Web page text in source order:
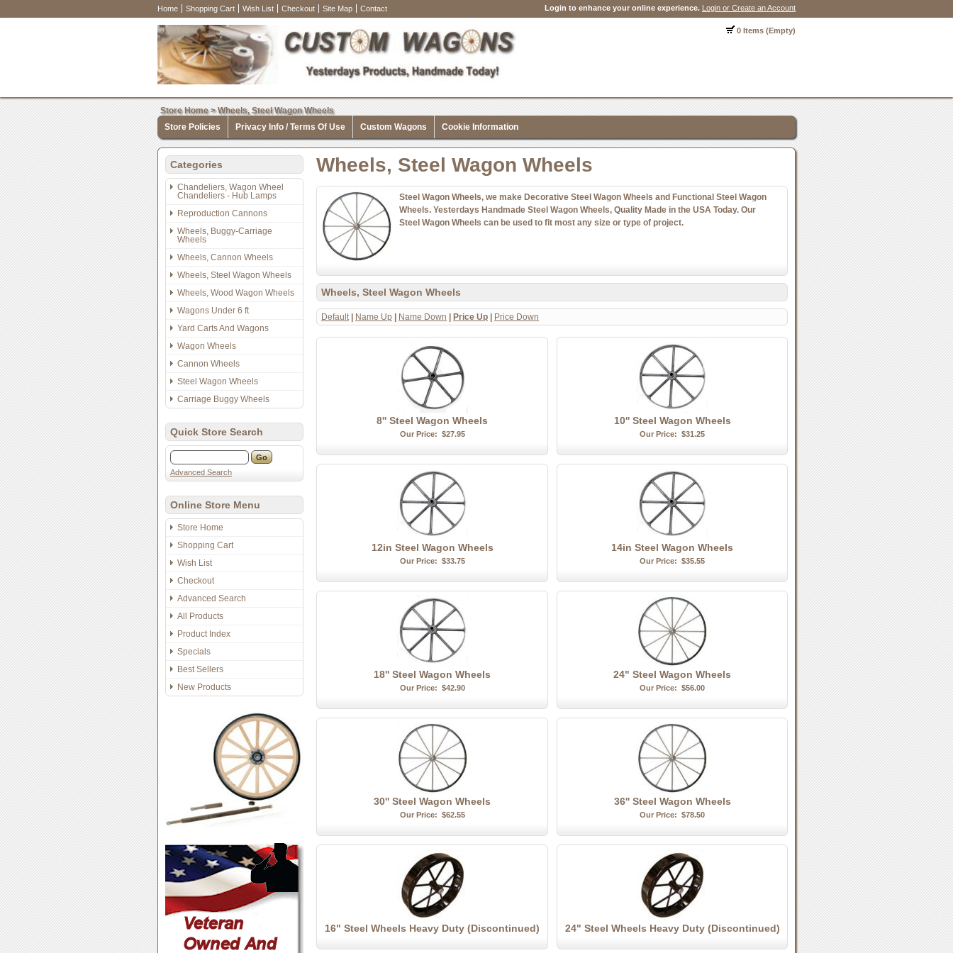
Home Shopping Cart Wish List Checkout Site Map Contact Login to enhance your online experience. Login or Create an Account
0 Items (Empty)
Store Home>Wheels, Steel Wagon Wheels
Store Policies
Privacy Info / Terms Of Use Custom Wagons Cookie Information
Categories
Chandeliers, Wagon Wheel
Chandeliers - Hub Lamps
Reproduction Cannons
Wheels, Buggy-Carriage
Wheels
Wheels, Cannon Wheels
Wheels, Steel Wagon Wheels
Wheels, Wood Wagon Wheels
Wagons Under 6 ft
Yard Carts And Wagons
Wagon Wheels
Cannon Wheels
Steel Wagon Wheels
Carriage Buggy Wheels
Quick Store Search
Advanced Search
Online Store Menu
Store Home
Shopping Cart
Wish List
Checkout
Advanced Search
All Products
Product Index
Specials
Best Sellers
New Products
Wheels, Steel Wagon Wheels
Steel Wagon Wheels, we make Decorative Steel Wagon Wheels and Functional Steel Wagon
Wheels. Yesterdays Handmade Steel Wagon Wheels, Quality Made in the USA Today. Our
Steel Wagon Wheels can be used to fit most any size or type of project.
Wheels, Steel Wagon Wheels
Default| Name Up Name Down Price Up Price Down
8'' Steel Wagon Wheels
Our Price: $27.95
10'' Steel Wagon Wheels
Our Price: $31.25
12in Steel Wagon Wheels
Our Price: $33.75
14in Steel Wagon Wheels
Our Price: $35.55
18'' Steel Wagon Wheels
Our Price: $42.90
24" Steel Wagon Wheels
Our Price: $56.00
30'' Steel Wagon Wheels
Our Price: $62.55
36'' Steel Wagon Wheels
Our Price: $78.50
16" Steel Wheels Heavy Duty (Discontinued) 24" Steel Wheels Heavy Duty (Discontinued)